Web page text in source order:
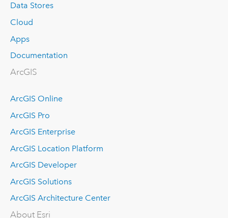
Data Stores
Cloud
Apps
Documentation
ArcGIS
ArcGIS Online
ArcGIS Pro
ArcGIS Enterprise
ArcGIS Location Platform
ArcGIS Developer
ArcGIS Solutions
ArcGIS Architecture Center
About Esri